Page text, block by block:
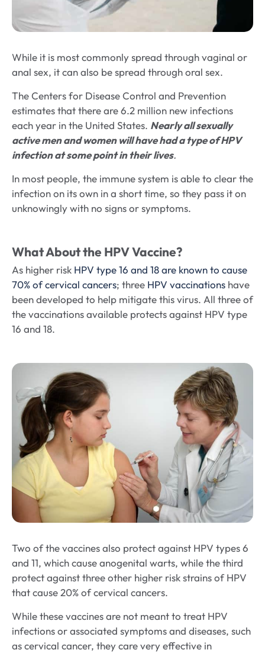
While it is most commonly spread through vaginal or
anal sex, it can also be spread through oral sex.
The Centers for Disease Control and Prevention
estimates that there are 6.2 million new infections
each year in the United States. Nearly all sexually
active men and women will have had a type of HPV
infection at some point in their lives.
In most people, the immune system is able to clear the
infection on its own in a short time, so they pass it on
unknowingly with no signs or symptoms.
What About the HPV Vaccine?
As higher risk HPV type 16 and 18 are known to cause
70% of cervical cancers; three HPV vaccinations have
been developed to help mitigate this virus. All three of
the vaccinations available protects against HPV type
16 and 18.
Two of the vaccines also protect against HPV types 6
and 11, which cause anogenital warts, while the third
protect against three other higher risk strains of HPV
that cause 20% of cervical cancers.
While these vaccines are not meant to treat HPV
infections or associated symptoms and diseases, such
as cervical cancer, they care very effective in